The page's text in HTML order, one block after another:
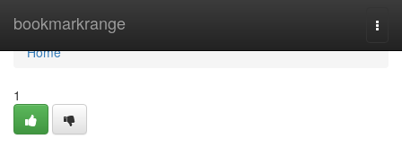
bookmarkrange
Home
Home
1